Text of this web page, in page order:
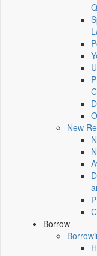
New
Borrow